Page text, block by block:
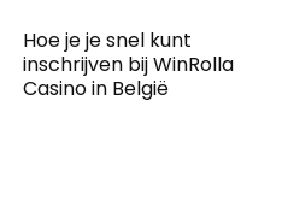
Hoe je je snel kunt
inschrijven bij WinRolla
Casino in België